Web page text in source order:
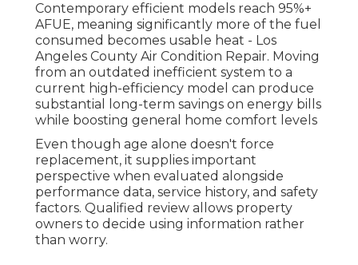
Contemporary efficient models reach 95%+
AFUE, meaning significantly more of the fuel
consumed becomes usable heat - Los
Angeles County Air Condition Repair. Moving
from an outdated inefficient system to a
current high-efficiency model can produce
substantial long-term savings on energy bills
while boosting general home comfort levels
Even though age alone doesn't force
replacement, it supplies important
perspective when evaluated alongside
performance data, service history, and safety
factors. Qualified review allows property
owners to decide using information rather
than worry.